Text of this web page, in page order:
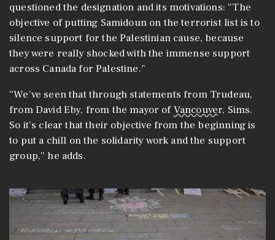
questioned the designation and its motivations: “The
objective of putting Samidoun on the terrorist list is to
silence support for the Palestinian cause, because
they were really shocked with the immense support
across Canada for Palestine.”
“We’ve seen that through statements from Trudeau,
from David Eby, from the mayor ofVancouver, Sims.
So it’s clear that their objective from the beginning is
to put a chill on the solidarity work and the support
group,” he adds.